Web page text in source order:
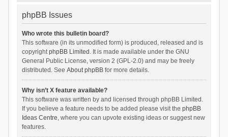
phpBB Issues
Who wrote this bulletin board?
This software (in its unmodified form) is produced, released and is
copyrightphpBB Limited . It is made available under the GNU
General Public License, version 2 (GPL-2.0) and may be freely
distributed. See About phpBBfor more details.
Why isn’t X feature available?
This software was written by and licensed through phpBB Limited.
If you believe a feature needs to be added please visit the phpBB
Ideas Centre, where you can upvote existing ideas or suggest new
features.